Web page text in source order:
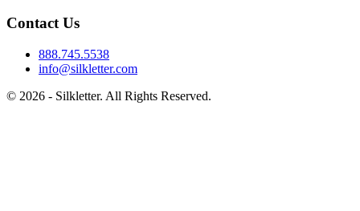
Contact Us
888.745.5538
info@silkletter.com
© 2026 - Silkletter. All Rights Reserved.